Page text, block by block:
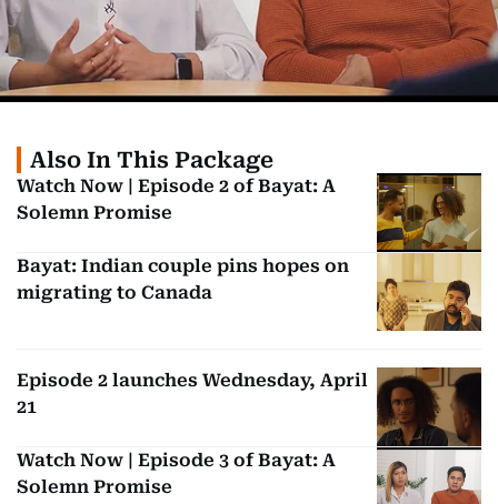
Also In This Package
Watch Now | Episode 2 of Bayat: A
Solemn Promise
Bayat: Indian couple pins hopes on
migrating to Canada
Episode 2 launches Wednesday, April
21
Watch Now | Episode 3 of Bayat: A
Solemn Promise